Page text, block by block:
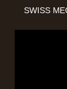
SWISS